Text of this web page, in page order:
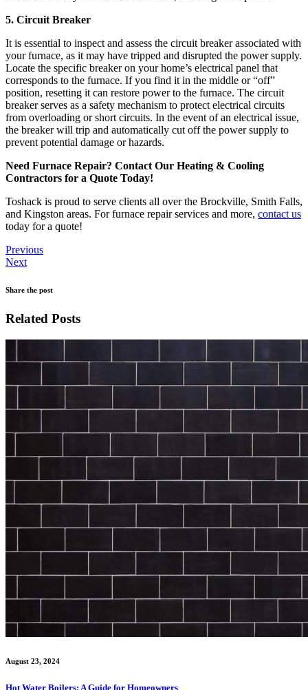
5. Circuit Breaker
It is essential to inspect and assess the circuit breaker associated with
your furnace, as it may have tripped and disrupted the power supply.
Locate the specific breaker on your home’s electrical panel that
corresponds to the furnace. If you find it in the middle or “off”
position, resetting it can restore power to the furnace. The circuit
breaker serves as a safety mechanism to protect electrical circuits
from overloading or short circuits. In the event of an electrical issue,
the breaker will trip and automatically cut off the power supply to
prevent potential damage or hazards.
Need Furnace Repair? Contact Our Heating & Cooling
Contractors for a Quote Today!
Toshack is proud to serve clients all over the Brockville, Smith Falls,
and Kingston areas. For furnace repair services and more, contact us
today for a quote!
Previous
Next
Share the post
Related Posts
August 23, 2024
Hot Water Boilers: A Guide for Homeowners